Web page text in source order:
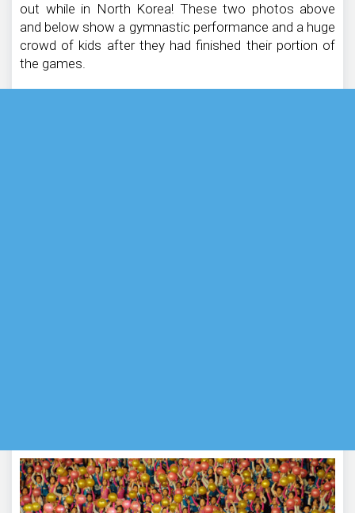
out while in North Korea! These two photos above
and below show a gymnastic performance and a huge
crowd of kids after they had finished their portion of
the games.